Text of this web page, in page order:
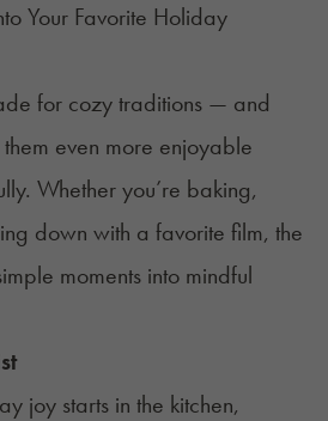
Your Favorite Holiday
for cozy traditions — and
even more enjoyable
Whether you’re baking,
down with a favorite film, the
moments into mindful
joy starts in the kitchen,